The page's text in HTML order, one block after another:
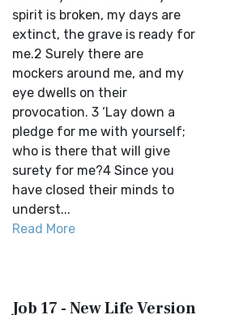
spirit is broken, my days are
extinct, the grave is ready for
me.2 Surely there are
mockers around me, and my
eye dwells on their
provocation. 3 ‘Lay down a
pledge for me with yourself;
who is there that will give
surety for me?4 Since you
have closed their minds to
underst...
Read More
Job 17 - New Life Version